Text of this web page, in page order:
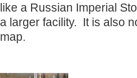
like a Russian Imperial
a larger facility. It is also
map.